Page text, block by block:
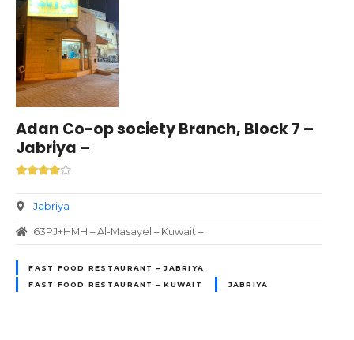
Adan Co-op society Branch, Block 7 –
Jabriya –
Jabriya
63PJ+HMH – Al-Masayel – Kuwait –
FAST FOOD RESTAURANT – JABRIYA
FAST FOOD RESTAURANT – KUWAIT
JABRIYA